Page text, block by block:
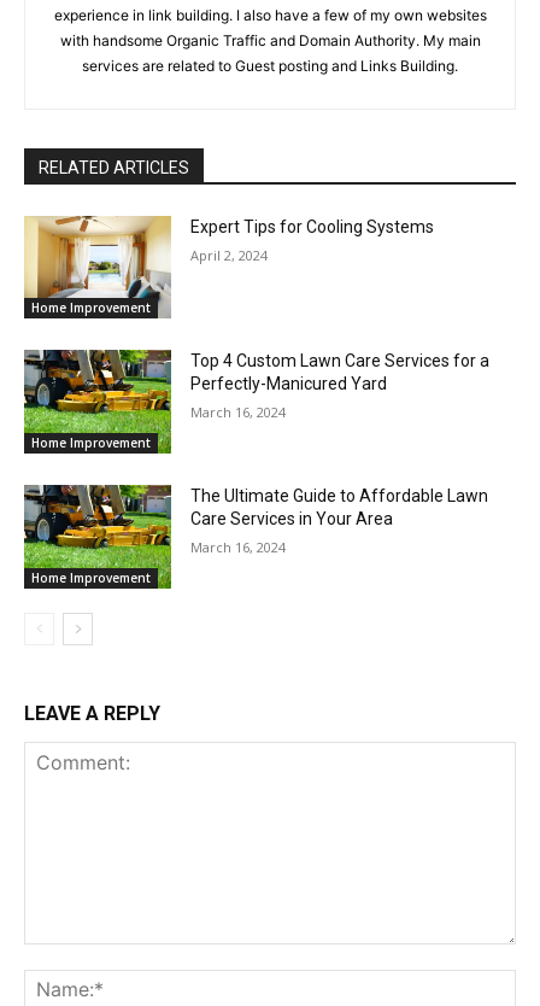
experience in link building. I also have a few of my own websites
with handsome Organic Traffic and Domain Authority. My main
services are related to Guest posting and Links Building.
RELATED ARTICLES
Home Improvement
Expert Tips for Cooling Systems
April 2, 2024
Home Improvement
Top 4 Custom Lawn Care Services for a
Perfectly-Manicured Yard
March 16, 2024
Home Improvement
The Ultimate Guide to Affordable Lawn
Care Services in Your Area
March 16, 2024
LEAVE A REPLY